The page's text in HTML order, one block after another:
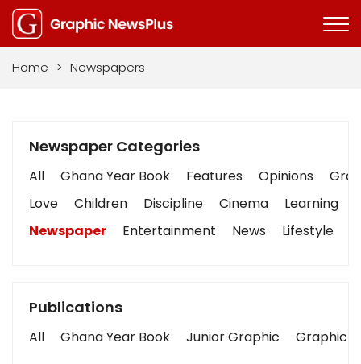
Home > Newspapers
Newspaper Categories
All Ghana Year Book Features Opinions
Love
Children Discipline Cinema Learning
Newspaper
Entertainment News Lifestyle
Publications
All Ghana Year Book Junior Graphic Graphic